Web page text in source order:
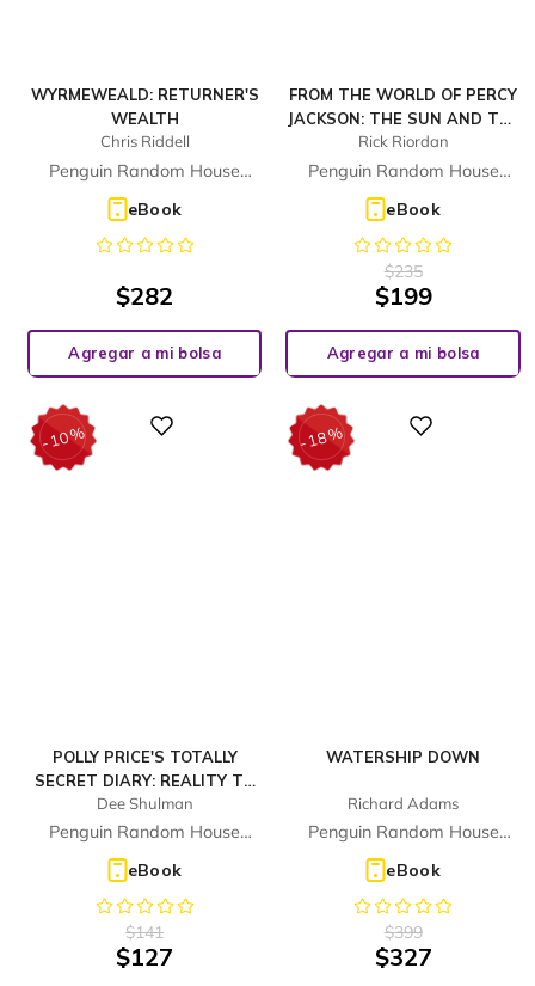
WYRMEWEALD: RETURNER'S
WEALTH
Chris Riddell
Penguin Random House
Children's UK
eBook
$282
Agregar a mi bolsa
FROM THE WORLD OF PERCY
JACKSON: THE SUN AND THE
STAR (THE NICO DI ANGELO
ADVENTURES)
Rick Riordan
Penguin Random House
Children's UK
eBook
$235
$199
Agregar a mi bolsa
POLLY PRICE'S TOTALLY
SECRET DIARY: REALITY TV
NIGHTMARE
Dee Shulman
Penguin Random House
Children's UK
eBook
-10%
$141
$127
WATERSHIP DOWN
Richard Adams
Penguin Random House
Children's UK
eBook
-18%
$399
$327